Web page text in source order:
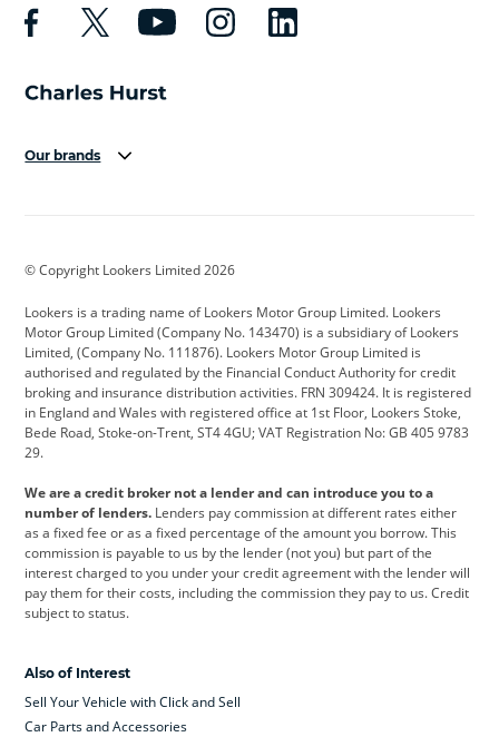
Our brands
Cadillac
Citroen Corvette CUPRA
Dacia Defender Discovery
DS Automobiles Electric Ferrari
Ford Ford Pro Geely
Jeep Kia Land Rover
Leapmotor Lexus Lotus
Maserati Mercedes-Benz MINI
Range Rover
Skoda smart
© Copyright Lookers Limited 2026
Lookers is a trading name of Lookers Motor Group Limited. Lookers
Motor Group Limited (Company No. 143470) is a subsidiary of Lookers
Limited, (Company No. 111876). Lookers Motor Group Limited is
authorised and regulated by the Financial Conduct Authority for credit
broking and insurance distribution activities. FRN 309424. It is registered
in England and Wales with registered office at 1st Floor, Lookers Stoke,
Bede Road, Stoke-on-Trent, ST4 4GU; VAT Registration No: GB 405 9783
29.
We are a credit broker not a lender and can introduce you to a
number of lenders. Lenders pay commission at different rates either
as a fixed fee or as a fixed percentage of the amount you borrow. This
commission is payable to us by the lender (not you) but part of the
interest charged to you under your credit agreement with the lender will
pay them for their costs, including the commission they pay to us. Credit
subject to status.
Also of Interest
Sell Your Vehicle with Click and Sell
Car Parts and Accessories